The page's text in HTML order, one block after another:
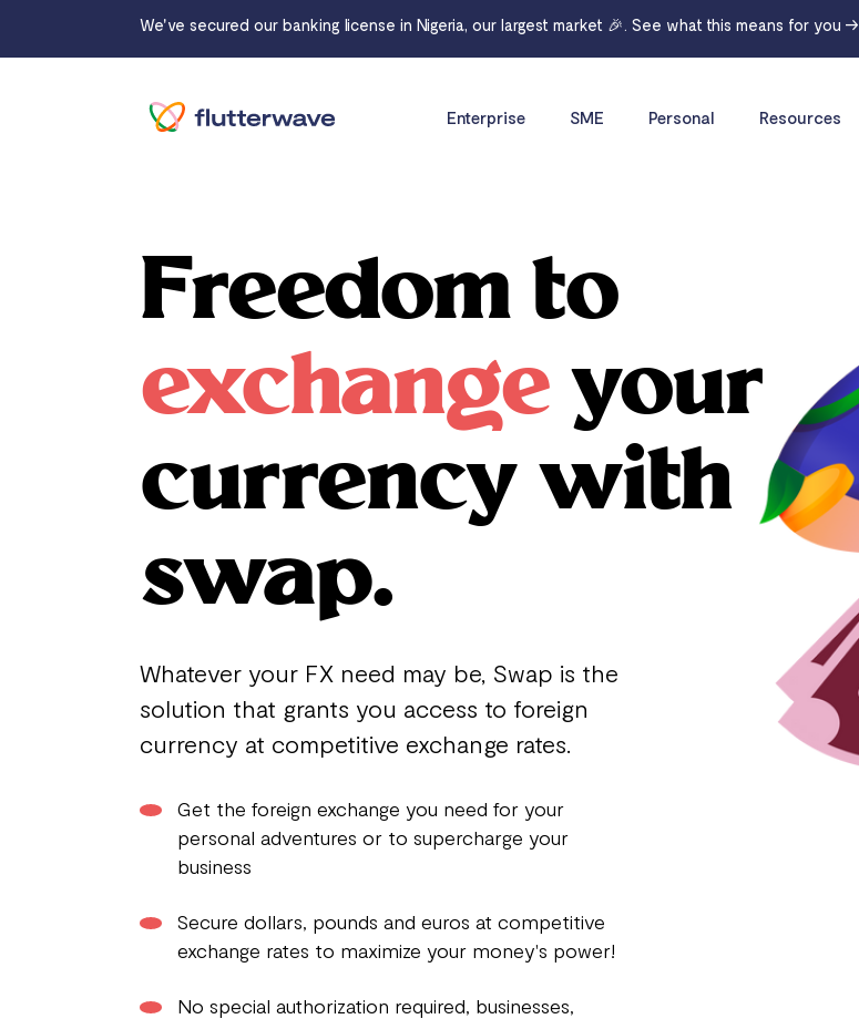
Enterprise SME Personal Resources
Freedom to
exchangeyour
currency with
swap.
Whatever your FX need may be, Swap is the
solution that grants you access to foreign
currency at competitive exchange rates.
Get the foreign exchange you need for your
personal adventures or to supercharge your
business
Secure dollars, pounds and euros at competitive
exchange rates to maximize your money's power!
No special authorization required, businesses,
We've secured our banking license in Nigeria, our largest market 🎉. See what this means for you →